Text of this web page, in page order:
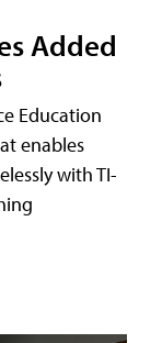
Added
Education
enables
with TI-